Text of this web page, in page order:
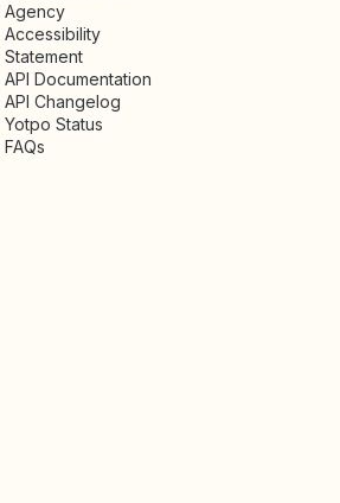
Agency
Accessibility
Statement
API Documentation
API Changelog
Yotpo Status
FAQs